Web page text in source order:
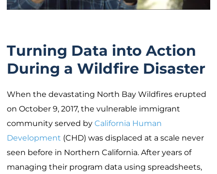
Turning Data into Action
During a Wildfire Disaster
When the devastating North Bay Wildfires erupted
on October 9, 2017, the vulnerable immigrant
community served by California Human
Development (CHD) was displaced at a scale never
seen before in Northern California. After years of
managing their program data using spreadsheets,